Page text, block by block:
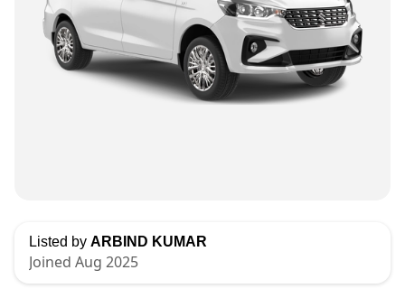
Listed by ARBIND KUMAR
Joined Aug 2025